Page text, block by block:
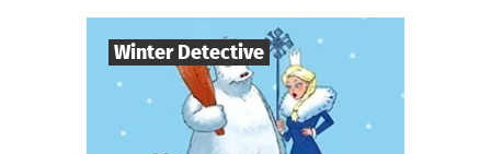
Winter Detective
Players 10